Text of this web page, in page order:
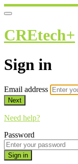
CREtech+
Sign in
Email address
Next
Need help?
Password
Sign in